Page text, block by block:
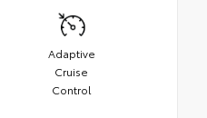
Adaptive
Cruise
Control